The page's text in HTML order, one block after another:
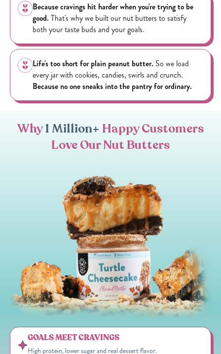
Because cravings hit harder when you're trying to be
good. That's why we built our nut butters to satisfy
both your taste buds and your goals.
Life's too short for plain peanut butter. So we load
every jar with cookies, candies, swirls and crunch.
Because no one sneaks into the pantry for ordinary.
Why1 Million+ Happy Customers
Love Our Nut Butters
GOALS MEET CRAVINGS
High protein, lower sugar and real dessert flavor.